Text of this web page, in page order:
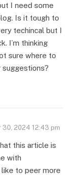
I need some
Is it tough to
techincal but I
I’m thinking
sure where to
suggestions?
30, 2024 12:43 pm
this article is
with
to peer more